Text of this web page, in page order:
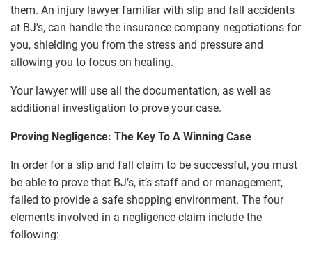
them. An injury lawyer familiar with slip and fall accidents
at BJ’s, can handle the insurance company negotiations for
you, shielding you from the stress and pressure and
allowing you to focus on healing.
Your lawyer will use all the documentation, as well as
additional investigation to prove your case.
Proving Negligence: The Key To A Winning Case
In order for a slip and fall claim to be successful, you must
be able to prove that BJ’s, it’s staff and or management,
failed to provide a safe shopping environment. The four
elements involved in a negligence claim include the
following: